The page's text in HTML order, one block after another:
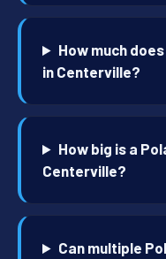
How much
in Centerville?
How big is a
Centerville?
Can multiple